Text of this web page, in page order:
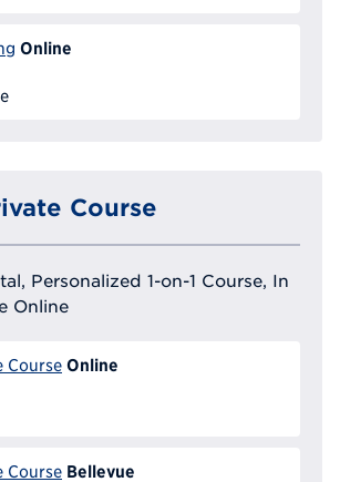
Online
Course
Personalized 1-on-1 Course, In
Online
Course Online
Course Bellevue